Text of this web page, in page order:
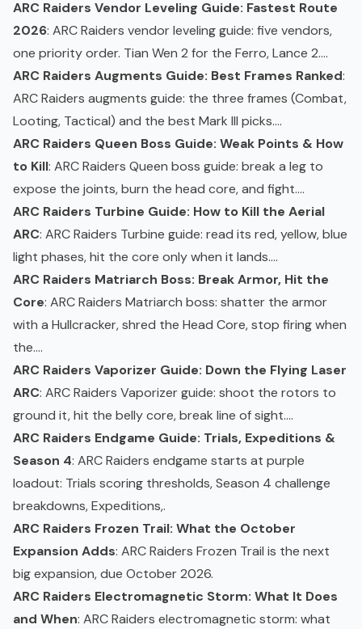
ARC Raiders Vendor Leveling Guide: Fastest Route
2026: ARC Raiders vendor leveling guide: five vendors,
one priority order. Tian Wen 2 for the Ferro, Lance 2....
ARC Raiders Augments Guide: Best Frames Ranked:
ARC Raiders augments guide: the three frames (Combat,
Looting, Tactical) and the best Mark III picks....
ARC Raiders Queen Boss Guide: Weak Points & How
to Kill: ARC Raiders Queen boss guide: break a leg to
expose the joints, burn the head core, and fight....
ARC Raiders Turbine Guide: How to Kill the Aerial
ARC: ARC Raiders Turbine guide: read its red, yellow, blue
light phases, hit the core only when it lands....
ARC Raiders Matriarch Boss: Break Armor, Hit the
Core: ARC Raiders Matriarch boss: shatter the armor
with a Hullcracker, shred the Head Core, stop firing when
the....
ARC Raiders Vaporizer Guide: Down the Flying Laser
ARC: ARC Raiders Vaporizerguide: shoot the rotors to
ground it, hit the belly core, break line of sight....
ARC Raiders Endgame Guide: Trials, Expeditions &
Season 4: ARC Raiders endgame starts at purple
loadout: Trials scoring thresholds, Season 4 challenge
breakdowns, Expeditions,.
ARC Raiders Frozen Trail: What the October
Expansion Adds: ARC Raiders Frozen Trail is the next
big expansion, due October 2026.
ARC Raiders Electromagnetic Storm: What It Does
and When: ARC Raiders electromagnetic storm: what